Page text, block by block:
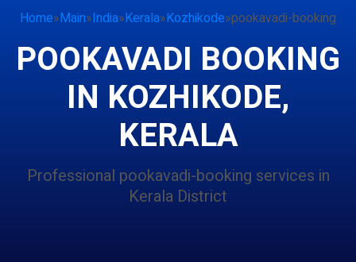
Home»Main»India»Kerala»Kozhikode»pookavadi-booking
POOKAVADI BOOKING
IN KOZHIKODE,
KERALA
Professional pookavadi-booking services in
Kerala District